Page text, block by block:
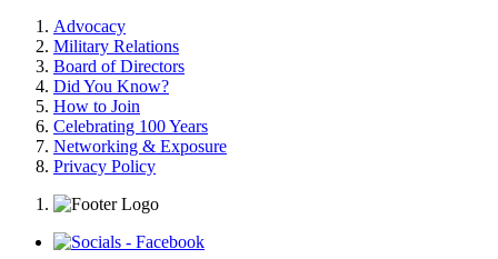
Advocacy
Military Relations
Board of Directors
Did You Know?
How to Join
Celebrating 100 Years
Networking & Exposure
Privacy Policy